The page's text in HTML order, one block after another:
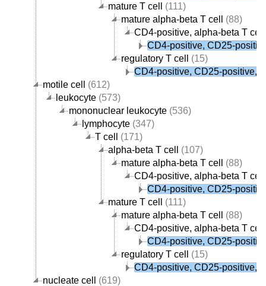
mature T cell
(111)
mature alpha-beta T cell
(88)
CD4-positive, alpha-beta T cell
CD4-positive, CD25-
regulatory T cell
(15)
CD4-positive, CD25-positive,
motile cell
(612)
leukocyte (573)
mononuclear leukocyte (536)
lymphocyte (347)
T cell
(171)
alpha-beta T cell
(107)
mature alpha-beta T cell
(88)
CD4-positive, alpha-beta T cell
CD4-positive, CD25-
mature T cell
(111)
mature alpha-beta T cell
(88)
CD4-positive, alpha-beta T cell
CD4-positive, CD25-
regulatory T cell
(15)
CD4-positive, CD25-positive,
nucleate cell
(619)